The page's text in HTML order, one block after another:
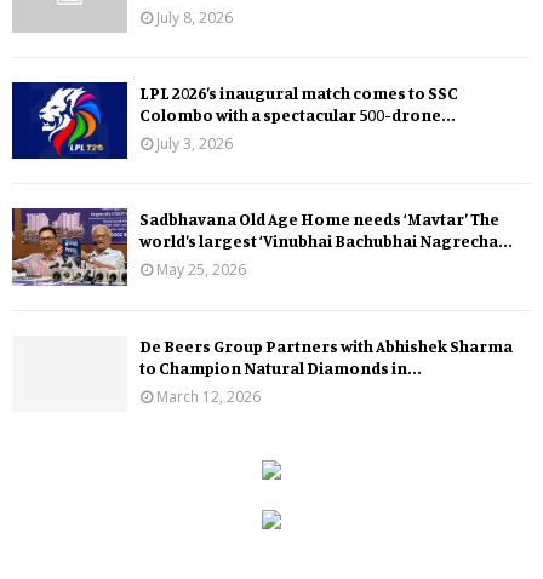
July 8, 2026
LPL 2026’s inaugural match comes to SSC
Colombo with a spectacular 500-drone...
July 3, 2026
Sadbhavana Old Age Home needs ‘Mavtar’ The
world’s largest ‘Vinubhai Bachubhai Nagrecha...
May 25, 2026
De Beers Group Partners with Abhishek Sharma
to Champion Natural Diamonds in...
March 12, 2026